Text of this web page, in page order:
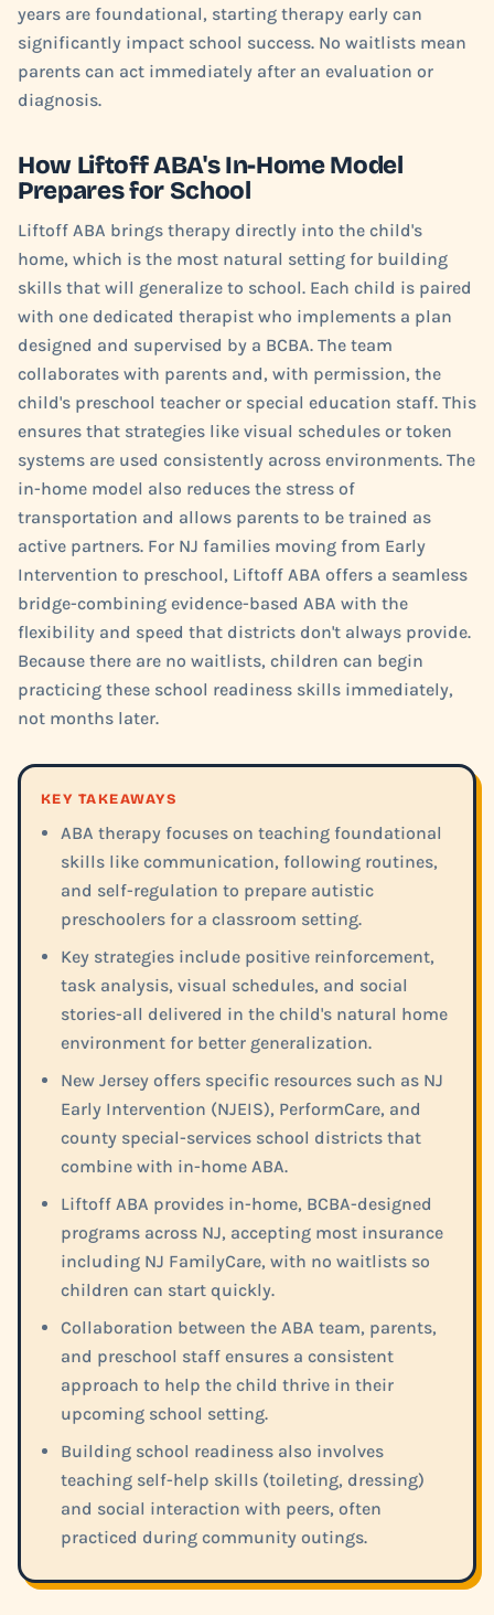
years are foundational, starting therapy early can
significantly impact school success. No waitlists mean
parents can act immediately after an evaluation or
diagnosis.
How Liftoff ABA's In-Home Model
Prepares for School
Liftoff ABA brings therapy directly into the child's
home, which is the most natural setting for building
skills that will generalize to school. Each child is paired
with one dedicated therapist who implements a plan
designed and supervised by a BCBA. The team
collaborates with parents and, with permission, the
child's preschool teacher or special education staff. This
ensures that strategies like visual schedules or token
systems are used consistently across environments. The
in-home model also reduces the stress of
transportation and allows parents to be trained as
active partners. For NJ families moving from Early
Intervention to preschool, Liftoff ABA offers a seamless
bridge-combining evidence-based ABA with the
flexibility and speed that districts don't always provide.
Because there are no waitlists, children can begin
practicing these school readiness skills immediately,
not months later.
KEY TAKEAWAYS
ABA therapy focuses on teaching foundational
skills like communication, following routines,
and self-regulation to prepare autistic
preschoolers for a classroom setting.
Key strategies include positive reinforcement,
task analysis, visual schedules, and social
stories-all delivered in the child's natural home
environment for better generalization.
New Jersey offers specific resources such as NJ
Early Intervention (NJEIS), PerformCare, and
county special-services school districts that
combine with in-home ABA.
Liftoff ABA provides in-home, BCBA-designed
programs across NJ, accepting most insurance
including NJ FamilyCare, with no waitlists so
children can start quickly.
Collaboration between the ABA team, parents,
and preschool staff ensures a consistent
approach to help the child thrive in their
upcoming school setting.
Building school readiness also involves
teaching self-help skills (toileting, dressing)
and social interaction with peers, often
practiced during community outings.